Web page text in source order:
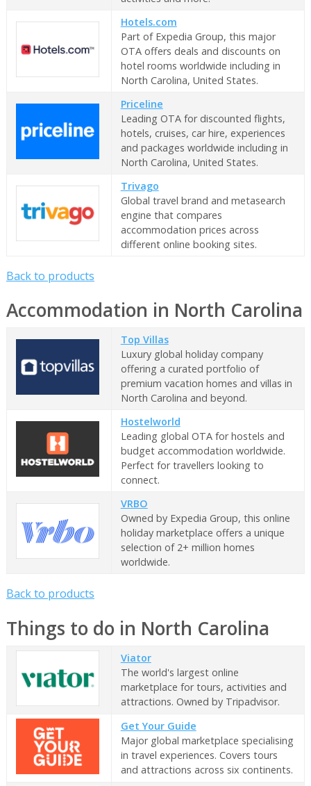
Hotels.com
Part of Expedia Group, this major
OTA offers deals and discounts on
hotel rooms worldwide including in
North Carolina, United States.
Priceline
Leading OTA for discounted flights,
hotels, cruises, car hire, experiences
and packages worldwide including in
North Carolina, United States.
Trivago
Global travel brand and metasearch
engine that compares
accommodation prices across
different online booking sites.
Back to products
Accommodation in North Carolina
Top Villas
Luxury global holiday company
offering a curated portfolio of
premium vacation homes and villas in
North Carolina and beyond.
Hostelworld
Leading global OTA for hostels and
budget accommodation worldwide.
Perfect for travellers looking to
connect.
VRBO
Owned by Expedia Group, this online
holiday marketplace offers a unique
selection of 2+ million homes
worldwide.
Back to products
Things to do in North Carolina
Viator
The world's largest online
marketplace for tours, activities and
attractions. Owned by Tripadvisor.
Get Your Guide
Major global marketplace specialising
in travel experiences. Covers tours
and attractions across six continents.